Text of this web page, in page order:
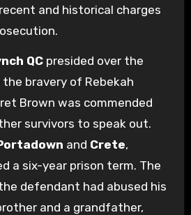
and historical charges
QCpresided over the
bravery of Rebekah
Brown was commended
survivors to speak out.
and Crete,
a six-year prison term. The
defendant had abused his
and a grandfather,